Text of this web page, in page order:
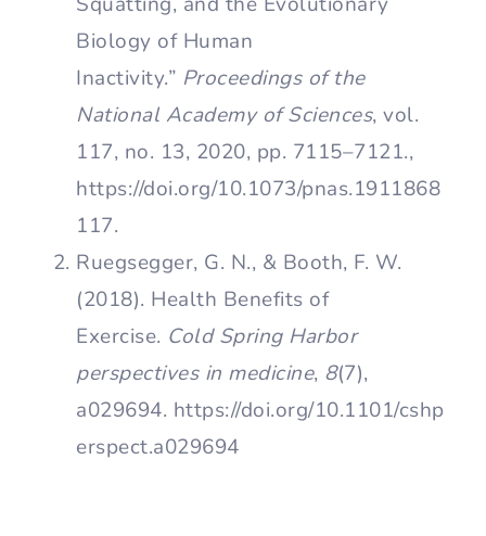
Biology of Human
Inactivity.” Proceedings of the
National Academy of Sciences, vol.
117, no. 13, 2020, pp. 7115–7121.,
https://doi.org/10.1073/pnas.1911868
117.
Ruegsegger, G. N., & Booth, F. W.
(2018). Health Benefits of
Exercise. Cold Spring Harbor
perspectives in medicine, 8(7),
a029694. https://doi.org/10.1101/cshp
erspect.a029694